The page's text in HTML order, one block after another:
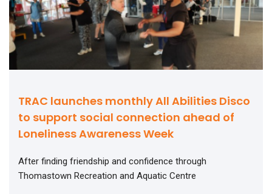
TRAC launches monthly All Abilities Disco
to support social connection ahead of
Loneliness Awareness Week
After finding friendship and confidence through
Thomastown Recreation and Aquatic Centre